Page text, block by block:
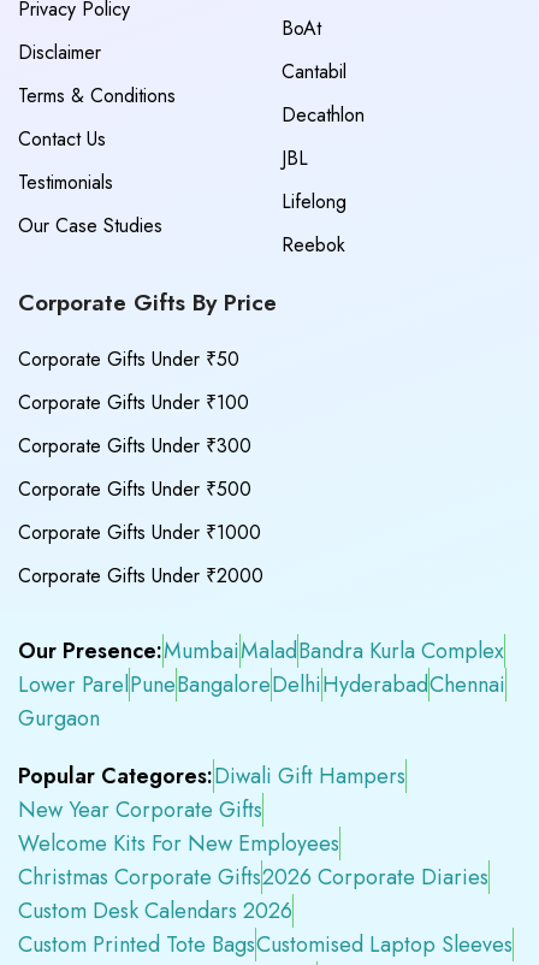
Privacy Policy
Disclaimer
Terms & Conditions
Contact Us
Testimonials
Our Case Studies
BoAt
Cantabil
Decathlon
JBL
Lifelong
Reebok
Corporate Gifts By Price
Corporate Gifts Under ₹50
Corporate Gifts Under ₹100
Corporate Gifts Under ₹300
Corporate Gifts Under ₹500
Corporate Gifts Under ₹1000
Corporate Gifts Under ₹2000
Our Presence:MumbaiMaladBandra Kurla Complex
Lower ParelPuneBangaloreDelhiHyderabadChennai
Gurgaon
Popular Categores:Diwali Gift Hampers
New Year Corporate Gifts
Welcome Kits For New Employees
Christmas Corporate Gifts2026 Corporate Diaries
Custom Desk Calendars 2026
Custom Printed Tote BagsCustomised Laptop Sleeves